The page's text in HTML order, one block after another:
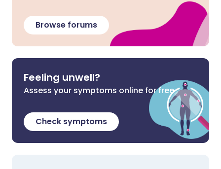
Browse forums
Feeling unwell?
Assess your symptoms online for free
Check symptoms